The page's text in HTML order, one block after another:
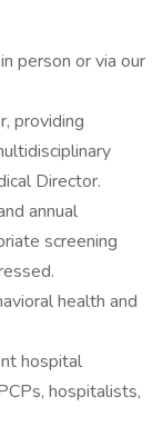
person or via our
providing
Director.
annual
screening
health and
hospital
hospitalists,